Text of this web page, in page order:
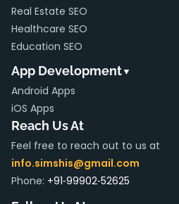
Real Estate SEO
Healthcare SEO
Education SEO
App Development▼
Android Apps
iOS Apps
Reach Us At
Feel free to reach out to us at
info.simshis@gmail.com
Phone: +91‑99902‑52625